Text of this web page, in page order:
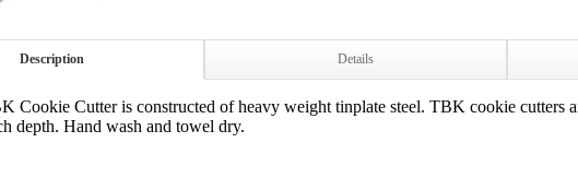
Description Details
Cookie Cutter is constructed of heavy weight tinplate steel. TBK cookie cutters
depth. Hand wash and towel dry.